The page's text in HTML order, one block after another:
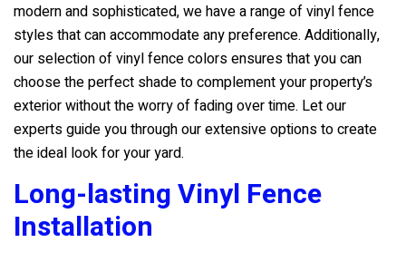
modern and sophisticated, we have a range of vinyl fence
styles that can accommodate any preference. Additionally,
our selection of vinyl fence colors ensures that you can
choose the perfect shade to complement your property’s
exterior without the worry of fading over time. Let our
experts guide you through our extensive options to create
the ideal look for your yard.
Long-lasting Vinyl Fence
Installation